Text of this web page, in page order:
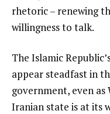
rhetoric – renewing
willingness to talk.
The Islamic
appear steadfast in
government, even
Iranian state is at its